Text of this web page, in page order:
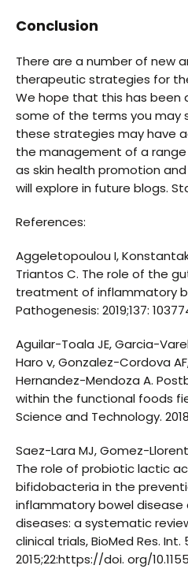
Conclusion
There are a number of new
therapeutic strategies for
We hope that this has been
some of the terms you may
these strategies may have
the management of a
as skin health promotion
will explore in future blogs.
References:
Aggeletopoulou I,
Triantos C. The role of the
treatment of inflammatory
Pathogenesis: 2019;137:
Aguilar-Toala JE, Garcia-
Haro v, Gonzalez-Cordova
Hernandez-Mendoza A.
within the functional foods
Science and Technology.
Saez-Lara MJ, Gomez-
The role of probiotic lactic
bifidobacteria in the
inflammatory bowel
diseases: a systematic
clinical trials, BioMed Res. Int.
2015;22:https://doi. org/